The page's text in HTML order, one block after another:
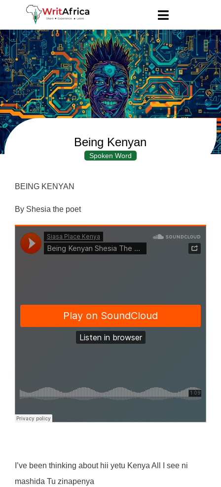
Being Kenyan
Spoken Word
BEING KENYAN
By Shesia the poet
I’ve been thinking about hii yetu Kenya All I see ni
mashida Tu zinapenya